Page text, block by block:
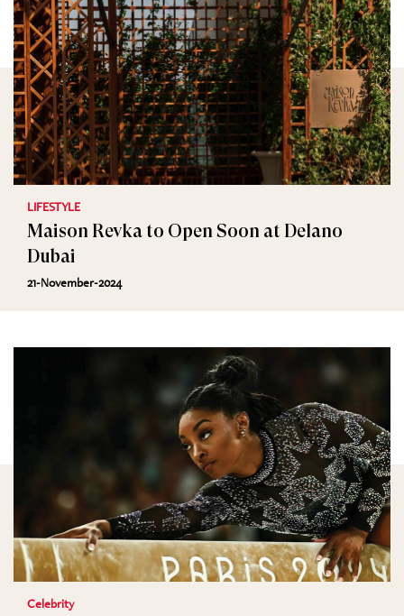
LIFESTYLE
Maison Revka to Open Soon at Delano
Dubai
21-November-2024
Celebrity